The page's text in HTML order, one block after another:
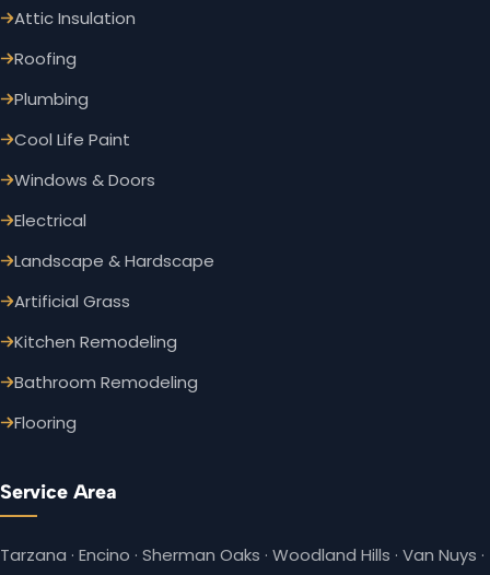
Attic Insulation
Roofing
Plumbing
Cool Life Paint
Windows & Doors
Electrical
Landscape & Hardscape
Artificial Grass
Kitchen Remodeling
Bathroom Remodeling
Flooring
Service Area
Tarzana · Encino · Sherman Oaks · Woodland Hills · Van Nuys ·